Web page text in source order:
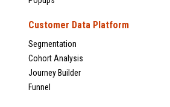
Customer Data Platform
Segmentation
Cohort Analysis
Journey Builder
Funnel